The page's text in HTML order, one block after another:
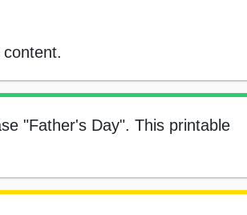
"Father's Day". This printable